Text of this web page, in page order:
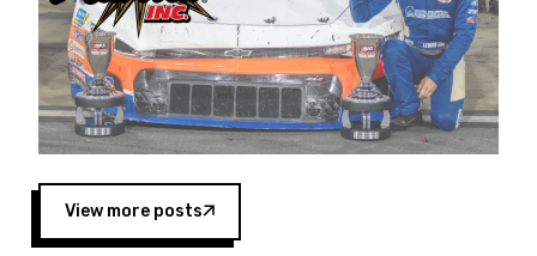
West,” said Matt Baker, Vice President of Sales
Operations for Spears Manufacturing Company.
“This is a fitting way for Spears Manufacturing
to support the passion both Wayne and Connie
Spears have had for short-track racing on the
West Coast since the 1980s. This series
showcases premier events and provides an
opportunity for the talented drivers in the West
to reach race fans throughout the country.”
View more posts